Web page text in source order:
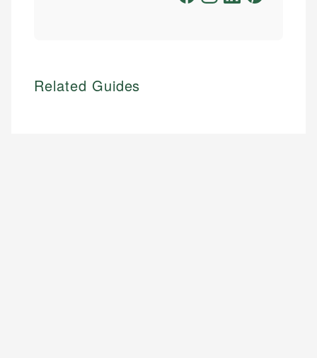
Related Guides